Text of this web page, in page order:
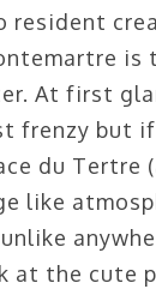
resident
is
At first
frenzy but
du Tertre
like
at the cute